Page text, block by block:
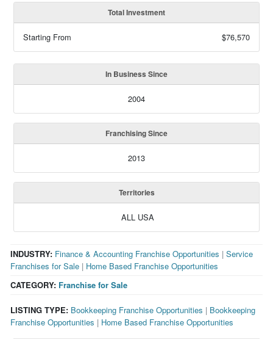
Total Investment
Starting From $76,570
In Business Since
2004
Franchising Since
2013
Territories
ALL USA
CATEGORY: Franchise for Sale
INDUSTRY: Finance & Accounting Franchise Opportunities |Service
Franchises for Sale | Home Based Franchise Opportunities
LISTING TYPE: Bookkeeping Franchise Opportunities | Bookkeeping
Franchise Opportunities | Home Based Franchise Opportunities